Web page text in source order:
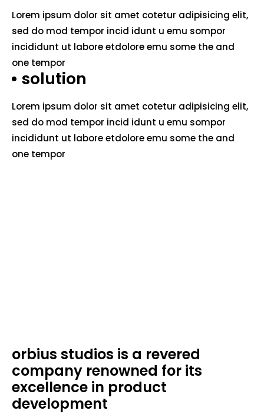
Lorem ipsum dolor sit amet cotetur adipisicing elit,
sed do mod tempor incid idunt u emu sompor
incididunt ut labore etdolore emu some the and
one tempor
solution
Lorem ipsum dolor sit amet cotetur adipisicing elit,
sed do mod tempor incid idunt u emu sompor
incididunt ut labore etdolore emu some the and
one tempor
orbius studios is a revered
company renowned for its
excellence in product
development